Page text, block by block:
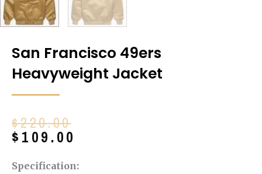
San Francisco 49ers
Heavyweight Jacket
$220.00
Original
price
$220.00.
$ 109.00
Current
price
$109.00.
Specification: